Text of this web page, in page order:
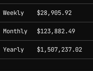
Weekly $28,905.92
Monthly $123,882.49
Yearly $1,507,237.02